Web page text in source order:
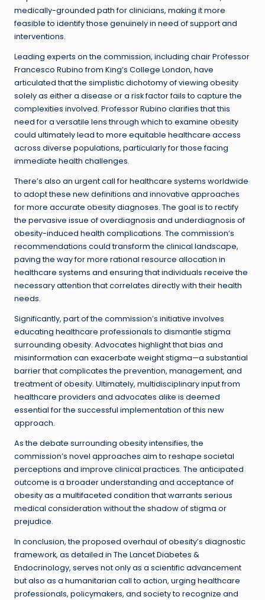
medically-grounded path for clinicians, making it more
feasible to identify those genuinely in need of support and
interventions.
Leading experts on the commission, including chair Professor
Francesco Rubino from King’s College London, have
articulated that the simplistic dichotomy of viewing obesity
solely as either a disease or a risk factor fails to capture the
complexities involved. Professor Rubino clarifies that this
need for a versatile lens through which to examine obesity
could ultimately lead to more equitable healthcare access
across diverse populations, particularly for those facing
immediate health challenges.
There’s also an urgent call for healthcare systems worldwide
to adopt these new definitions and innovative approaches
for more accurate obesity diagnoses. The goal is to rectify
the pervasive issue of overdiagnosis and underdiagnosis of
obesity-induced health complications. The commission’s
recommendations could transform the clinical landscape,
paving the way for more rational resource allocation in
healthcare systems and ensuring that individuals receive the
necessary attention that correlates directly with their health
needs.
Significantly, part of the commission’s initiative involves
educating healthcare professionals to dismantle stigma
surrounding obesity. Advocates highlight that bias and
misinformation can exacerbate weight stigma—a substantial
barrier that complicates the prevention, management, and
treatment of obesity. Ultimately, multidisciplinary input from
healthcare providers and advocates alike is deemed
essential for the successful implementation of this new
approach.
As the debate surrounding obesity intensifies, the
commission’s novel approaches aim to reshape societal
perceptions and improve clinical practices. The anticipated
outcome is a broader understanding and acceptance of
obesity as a multifaceted condition that warrants serious
medical consideration without the shadow of stigma or
prejudice.
In conclusion, the proposed overhaul of obesity’s diagnostic
framework, as detailed in The Lancet Diabetes &
Endocrinology, serves not only as a scientific advancement
but also as a humanitarian call to action, urging healthcare
professionals, policymakers, and society to recognize and